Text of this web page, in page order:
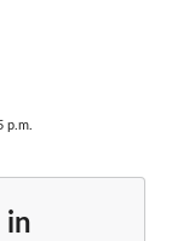
p.m.
in